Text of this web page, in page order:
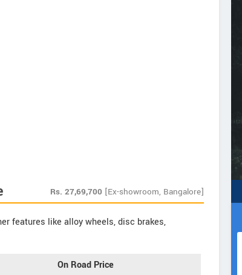
Rs. 27,69,700 [Ex-showroom, Bangalore]
features like alloy wheels, disc brakes,
On Road Price